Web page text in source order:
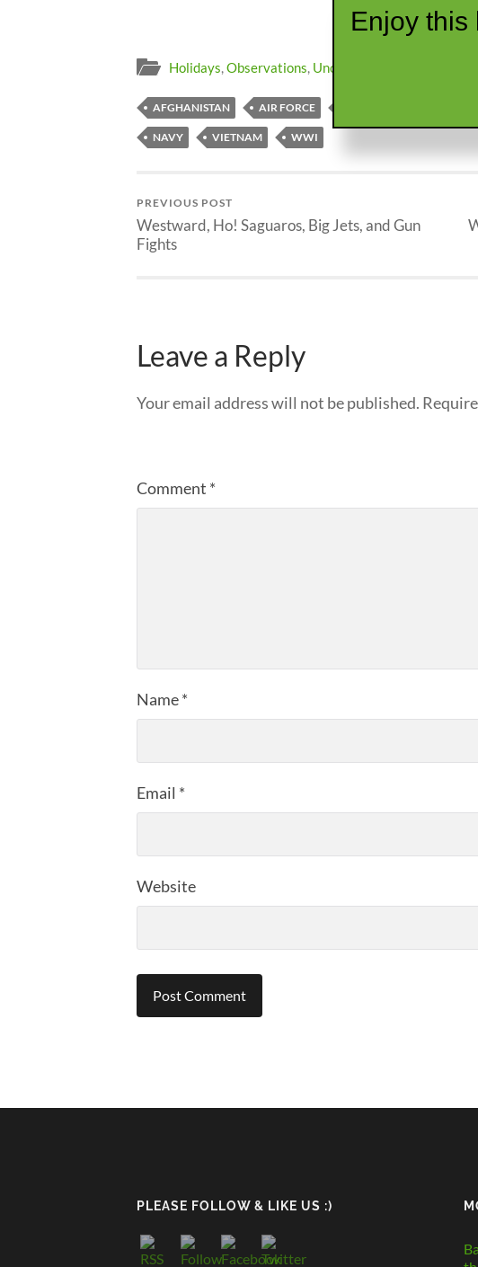
Holidays,Observations, Uncategorized
AFGHANISTAN AIR FORCE
NAVY VIETNAM WWI
PREVIOUS POST
Westward, Ho! Saguaros, Big Jets, and Gun
Fights
Leave a Reply
Your email address will not be published.
Comment *
Name*
Email *
Website
PLEASE FOLLOW & LIKE US :)
Enjoy this